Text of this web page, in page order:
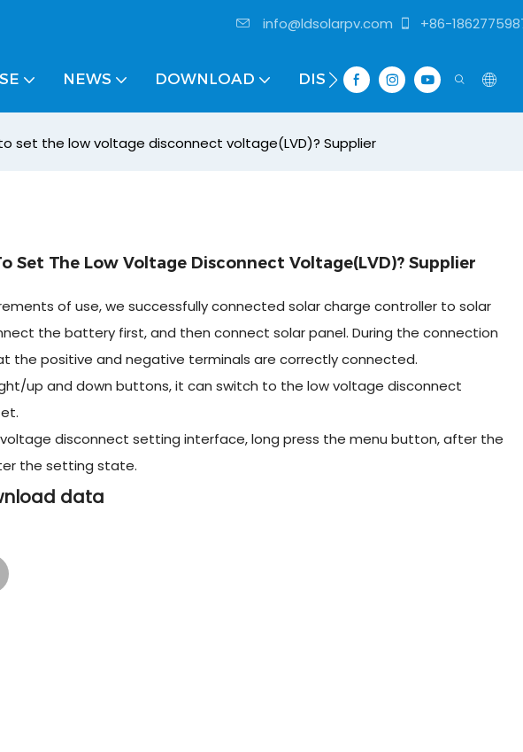
info@ldsolarpv.com +86-
NEWS DOWNLOAD DISTRIBUTOR
set the low voltage disconnect voltage(LVD)? Supplier
Set The Low Voltage Disconnect Voltage(LVD)? Supplier
of use, we successfully connected solar charge controller to solar
the battery first, and then connect solar panel. During the connection
the positive and negative terminals are correctly connected.
up and down buttons, it can switch to the low voltage disconnect
disconnect setting interface, long press the menu button, after the
the setting state.
data